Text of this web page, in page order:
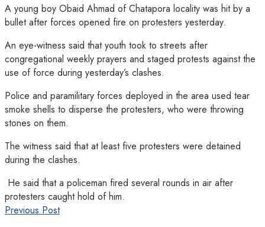
A young boy Obaid Ahmad of Chatapora locality was hit by a
bullet after forces opened fire on protesters yesterday.
An eye-witness said that youth took to streets after
congregational weekly prayers and staged protests against the
use of force during yesterday’s clashes.
Police and paramilitary forces deployed in the area used tear
smoke shells to disperse the protesters, who were throwing
stones on them.
The witness said that at least five protesters were detained
during the clashes.
He said that a policeman fired several rounds in air after
protesters caught hold of him.
Previous Post